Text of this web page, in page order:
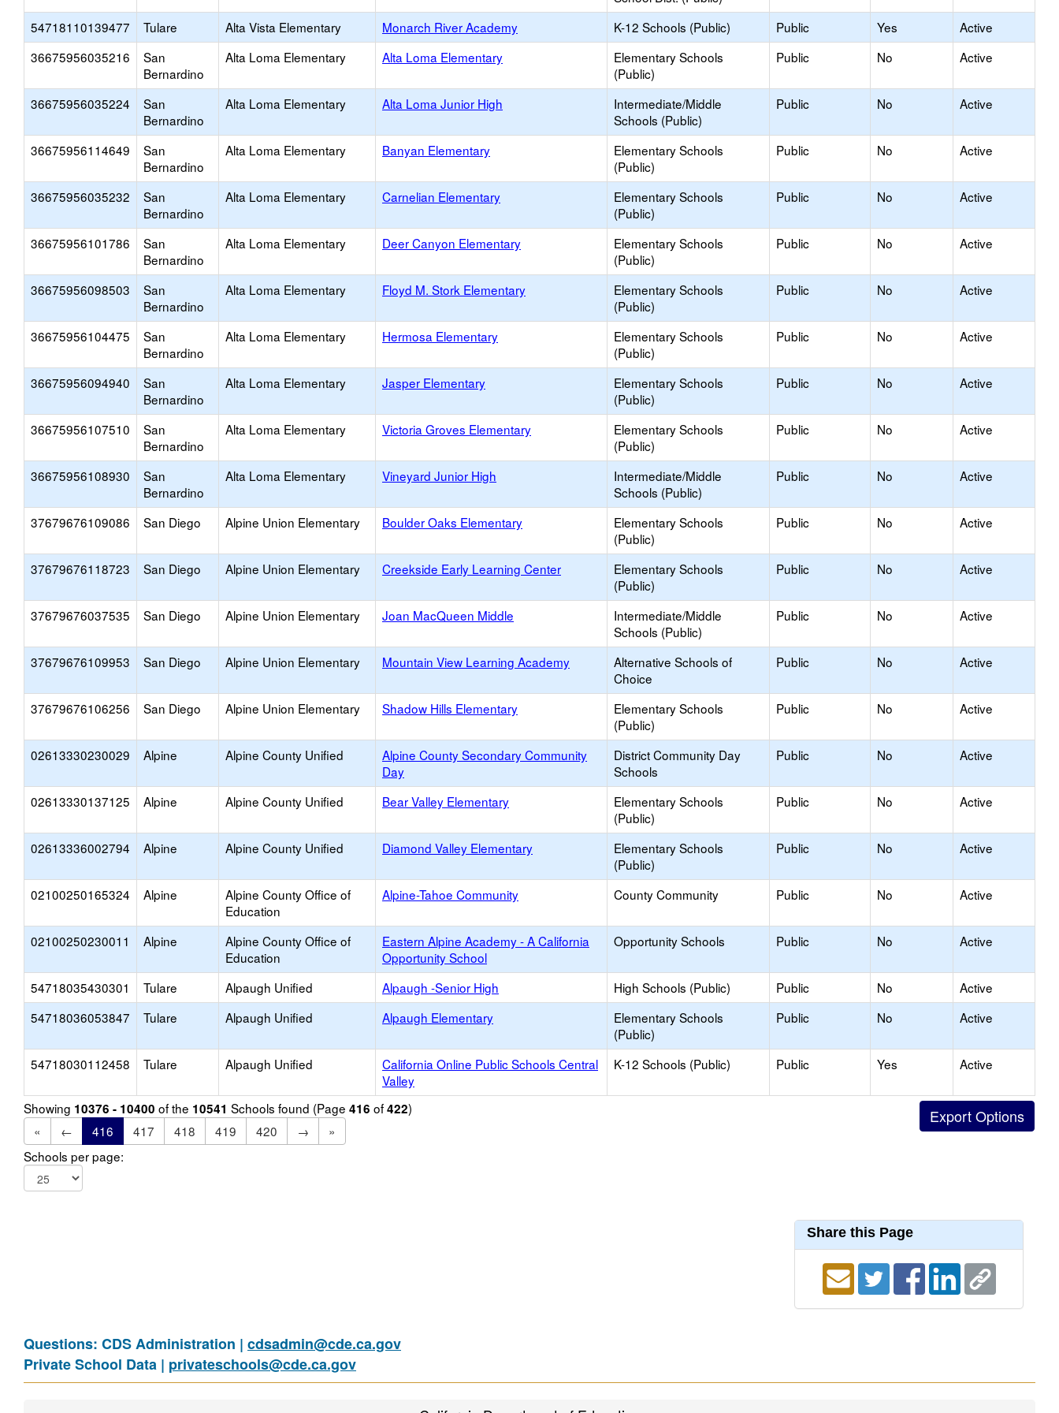
54718110139477 Tulare Alta Vista Elementary Monarch River Academy K-12 Schools (Public) Public Yes
Active
36675956035216
San
Bernardino
Alta Loma Elementary Alta Loma Elementary
Elementary Schools
(Public)
Public No Active
36675956035224
San
Bernardino
Alta Loma Elementary Alta Loma Junior High
Intermediate/Middle
Schools (Public)
Public No Active
36675956114649
San
Bernardino
Alta Loma Elementary Banyan Elementary
Elementary Schools
(Public)
Public No Active
36675956035232
San
Bernardino
Alta Loma Elementary Carnelian Elementary
Elementary Schools
(Public)
Public No Active
36675956101786
San
Bernardino
Alta Loma Elementary Deer Canyon Elementary
Elementary Schools
(Public)
Public No Active
36675956098503
San
Bernardino
Alta Loma Elementary Floyd M. Stork Elementary
Elementary Schools
(Public)
Public No Active
36675956104475
San
Bernardino
Alta Loma Elementary Hermosa Elementary
Elementary Schools
(Public)
Public No Active
36675956094940
San
Bernardino
Alta Loma Elementary Jasper Elementary
Elementary Schools
(Public)
Public No Active
36675956107510
San
Bernardino
Alta Loma Elementary Victoria Groves Elementary
Elementary Schools
(Public)
Public No Active
36675956108930
San
Bernardino
Alta Loma Elementary Vineyard Junior High
Intermediate/Middle
Schools (Public)
Public No Active
37679676109086 San Diego Alpine Union Elementary Boulder Oaks Elementary
Elementary Schools
(Public)
Public No Active
37679676118723 San Diego Alpine Union Elementary Creekside Early Learning Center
Elementary Schools
(Public)
Public No Active
37679676037535 San Diego Alpine Union Elementary Joan MacQueen Middle
Intermediate/Middle
Schools (Public)
Public No Active
37679676109953 San Diego Alpine Union Elementary Mountain View Learning Academy
Alternative Schools of
Choice
Public No Active
37679676106256 San Diego Alpine Union Elementary Shadow Hills Elementary
Elementary Schools
(Public)
Public No Active
02613330230029 Alpine Alpine County Unified
Alpine County Secondary Community
Day
District Community Day
Schools
Public No Active
02613330137125 Alpine Alpine County Unified Bear Valley Elementary
Elementary Schools
(Public)
Public No Active
02613336002794 Alpine Alpine County Unified Diamond Valley Elementary
Elementary Schools
(Public)
Public No Active
02100250165324 Alpine
Alpine County Office of
Education
Alpine-Tahoe Community County Community Public No Active
02100250230011 Alpine
Alpine County Office of
Education
Eastern Alpine Academy - A California
Opportunity School
Opportunity Schools Public No Active
54718035430301 Tulare Alpaugh Unified Alpaugh -Senior High High Schools (Public) Public No
Active
54718036053847
Tulare Alpaugh Unified Alpaugh Elementary
Elementary Schools
(Public)
Public No Active
54718030112458 Tulare Alpaugh Unified
California Online Public Schools Central
Valley
K-12 Schools (Public) Public Yes Active
Showing 10376 - 10400 of the 10541 Schools found (Page 416 of422)
«
← 416 417 418 419 420 →
»
Schools per page:
Share this Page
Questions: CDS Administration | cdsadmin@cde.ca.gov
Private School Data | privateschools@cde.ca.gov